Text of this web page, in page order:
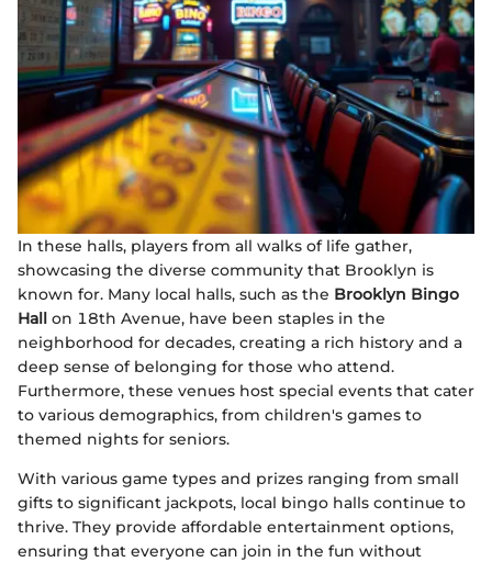
In these halls, players from all walks of life gather,
showcasing the diverse community that Brooklyn is
known for. Many local halls, such as the Brooklyn Bingo
Hall on 18th Avenue, have been staples in the
neighborhood for decades, creating a rich history and a
deep sense of belonging for those who attend.
Furthermore, these venues host special events that cater
to various demographics, from children's games to
themed nights for seniors.
With various game types and prizes ranging from small
gifts to significant jackpots, local bingo halls continue to
thrive. They provide affordable entertainment options,
ensuring that everyone can join in the fun without